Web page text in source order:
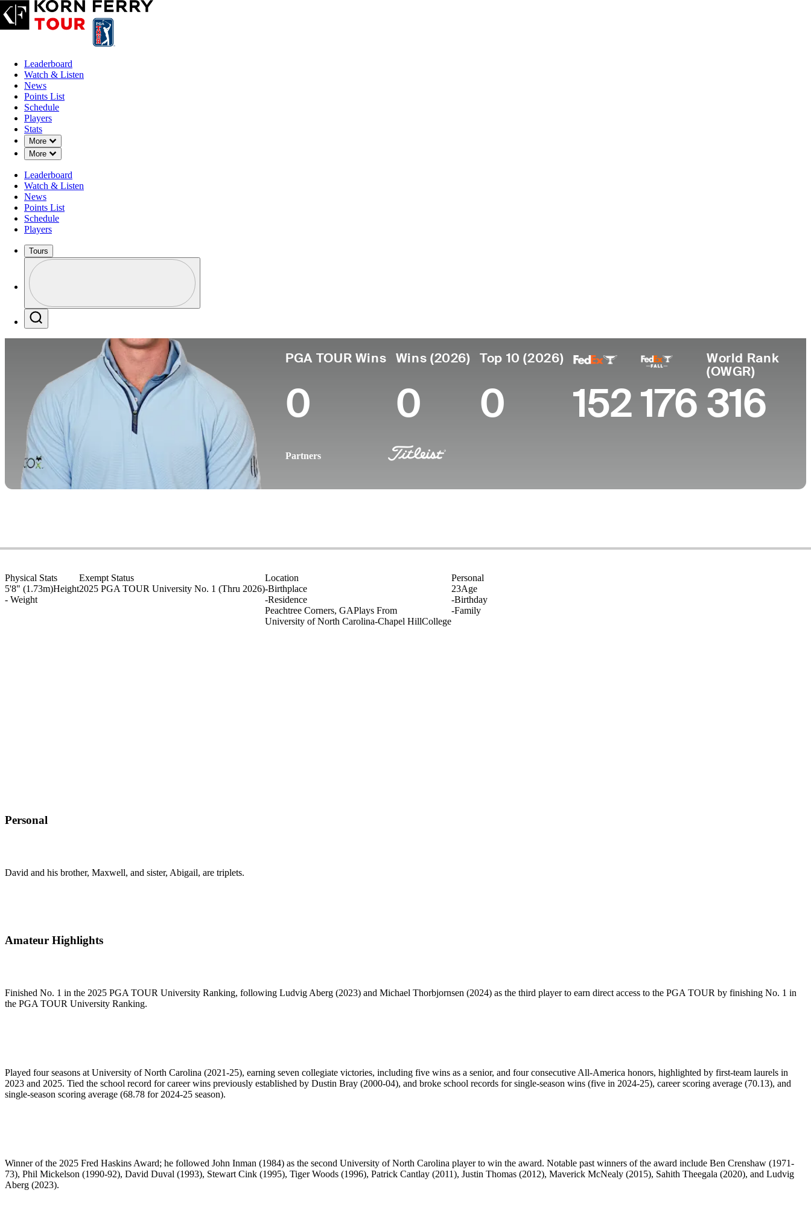
Leaderboard
Watch & Listen
News
Points List
Schedule
Players
Stats
More
Down Chevron
More
Down Chevron
Leaderboard
Watch & Listen
News
Points List
Schedule
Players
Tours
Profile / PGA Tour Pass Logo
PGA TOUR Wins
0
Wins (2026)
0
Top 10 (2026)
0 152176
World Rank
(OWGR)
316
Partners
Physical Stats
5'8" (1.73m)Height
- Weight
Exempt Status
2025 PGA TOUR University No. 1 (Thru 2026)
Location
-Birthplace
-Residence
Peachtree Corners, GAPlays From
University of North Carolina-Chapel HillCollege
Personal
23Age
-Birthday
-Family
Personal
David and his brother, Maxwell, and sister, Abigail, are triplets.
Amateur Highlights
Finished No. 1 in the 2025 PGA TOUR University Ranking, following Ludvig Aberg (2023) and Michael Thorbjornsen (2024) as the third player to earn direct access to the PGA TOUR by finishing No. 1 in
the PGA TOUR University Ranking.
Played four seasons at University of North Carolina (2021-25), earning seven collegiate victories, including five wins as a senior, and four consecutive All-America honors, highlighted by first-team laurels in
2023 and 2025. Tied the school record for career wins previously established by Dustin Bray (2000-04), and broke school records for single-season wins (five in 2024-25), career scoring average (70.13), and
single-season scoring average (68.78 for 2024-25 season).
Winner of the 2025 Fred Haskins Award; he followed John Inman (1984) as the second University of North Carolina player to win the award. Notable past winners of the award include Ben Crenshaw (1971-
73), Phil Mickelson (1990-92), David Duval (1993), Stewart Cink (1995), Tiger Woods (1996), Patrick Cantlay (2011), Justin Thomas (2012), Maverick McNealy (2015), Sahith Theegala (2020), and Ludvig
Aberg (2023).